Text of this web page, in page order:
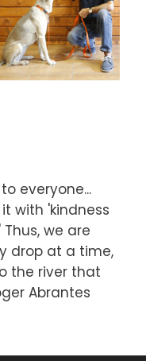
everyone...
with 'kindness
we are
drop at a time,
the river that
Abrantes